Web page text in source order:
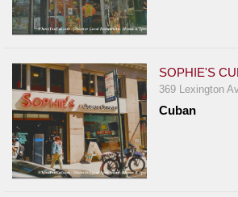
SOPHIE'S
369 Lexington
Cuban